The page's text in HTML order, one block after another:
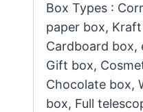
Box Types :
paper box,
Cardboard box,
Gift box,
Chocolate box,
box, Full